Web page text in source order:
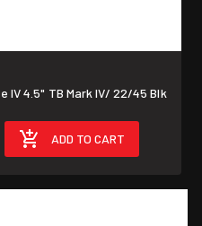
IV 4.5" TB Mark IV/ 22/45 Blk
ADD TO CART